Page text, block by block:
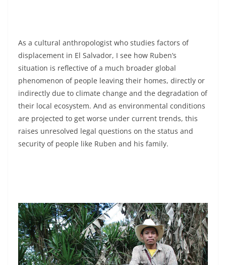
As a cultural anthropologist who studies factors of
displacement in El Salvador, I see how Ruben’s
situation is reflective of a much broader global
phenomenon of people leaving their homes, directly or
indirectly due to climate change and the degradation of
their local ecosystem. And as environmental conditions
are projected to get worse under current trends, this
raises unresolved legal questions on the status and
security of people like Ruben and his family.